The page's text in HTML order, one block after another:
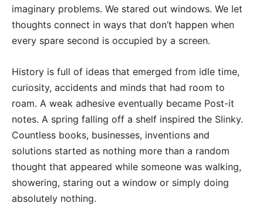
imaginary problems. We stared out windows. We let
thoughts connect in ways that don’t happen when
every spare second is occupied by a screen.
History is full of ideas that emerged from idle time,
curiosity, accidents and minds that had room to
roam. A weak adhesive eventually became Post-it
notes. A spring falling off a shelf inspired the Slinky.
Countless books, businesses, inventions and
solutions started as nothing more than a random
thought that appeared while someone was walking,
showering, staring out a window or simply doing
absolutely nothing.